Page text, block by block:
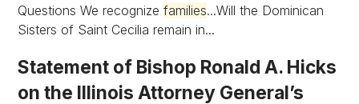
Questions We recognizefamilies...Will the Dominican
Sisters of Saint Cecilia remain in...
Statement of Bishop Ronald A. Hicks
on the Illinois Attorney General’s